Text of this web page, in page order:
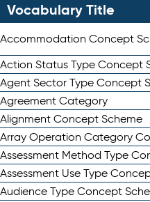
Vocabulary Title
Accommodation Concept
Action Status Type Concept
Agent Sector Type Concept
Agreement Category
Alignment Concept Scheme
Array Operation Category
Assessment Method Type
Assessment Use Type
Audience Type Concept